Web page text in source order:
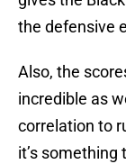
the defensive
Also, the
incredible as
correlation to
it’s something